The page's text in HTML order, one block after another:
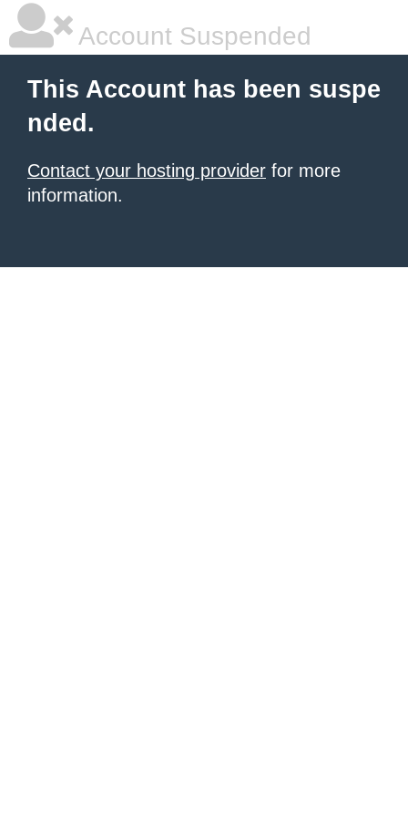
Account Suspended
This Account has been suspe
nded.
Contact your hosting provider for more
information.